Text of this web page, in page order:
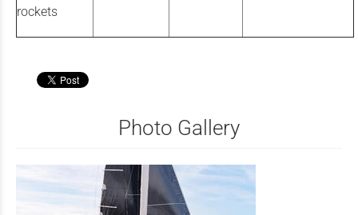
rockets
Photo Gallery